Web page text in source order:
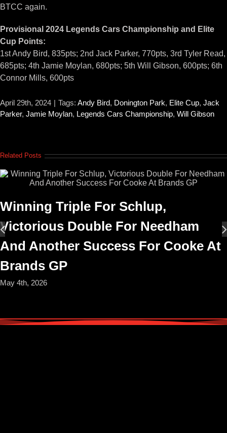
BTCC again.
Provisional 2024 Legends Cars Championship and Elite
Cup Points:
1st Andy Bird, 835pts; 2nd Jack Parker, 770pts, 3rd Tyler Read,
685pts; 4th Jamie Moylan, 680pts; 5th Will Gibson, 600pts; 6th
Connor Mills, 600pts
April 29th, 2024 | Tags: Andy Bird, Donington Park, Elite Cup, Jack
Parker, Jamie Moylan, Legends Cars Championship, Will Gibson
Related Posts
Winning Triple For Schlup,
Victorious Double For Needham
And Another Success For Cooke At
Brands GP
May 4th, 2026